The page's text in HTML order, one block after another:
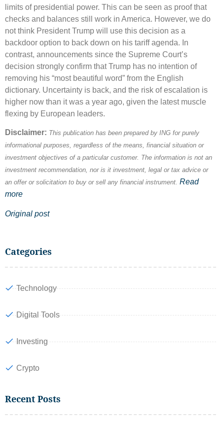
Categories
Technology
Digital Tools
Investing
Crypto
Recent Posts
limits of presidential power. This can be seen as proof that
checks and balances still work in America. However, we do
not think President Trump will use this decision as a
backdoor option to back down on his tariff agenda. In
contrast, announcements since the Supreme Court’s
decision strongly confirm that Trump has no intention of
removing his “most beautiful word” from the English
dictionary. Uncertainty is back, and the risk of escalation is
higher now than it was a year ago, given the latest muscle
flexing by European leaders.
Disclaimer: This publication has been prepared by ING for purely
informational purposes, regardless of the means, financial situation or
investment objectives of a particular customer. The information is not an
investment recommendation, nor is it investment, legal or tax advice or
an offer or solicitation to buy or sell any financial instrument. Read
more
Original post